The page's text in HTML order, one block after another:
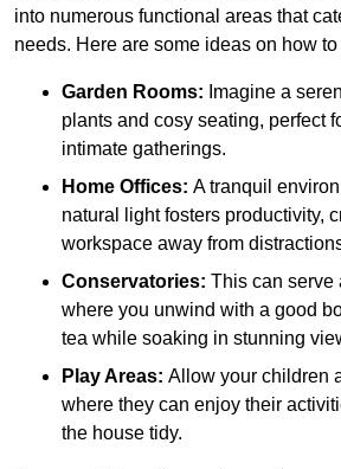
into numerous functional areas that
needs. Here are some ideas on how
Garden Rooms: Imagine a
plants and cosy seating, perfect
intimate gatherings.
Home Offices: A tranquil
natural light fosters productivity,
workspace away from
Conservatories: This can serve
where you unwind with a good
tea while soaking in stunning
Play Areas: Allow your children
where they can enjoy their
the house tidy.